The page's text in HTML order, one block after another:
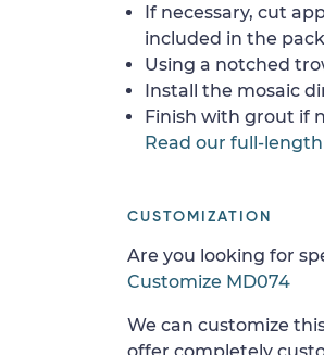
If necessary, cut
included in the
Using a notched
Install the mosaic
Finish with grout if
Read our full-
CUSTOMIZATION
Are you looking for
Customize MD074
We can customize
offer completely